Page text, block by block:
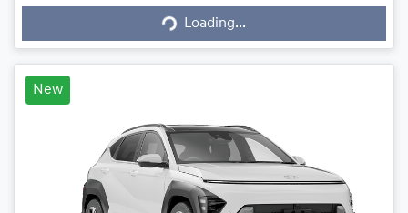
Loading...
New